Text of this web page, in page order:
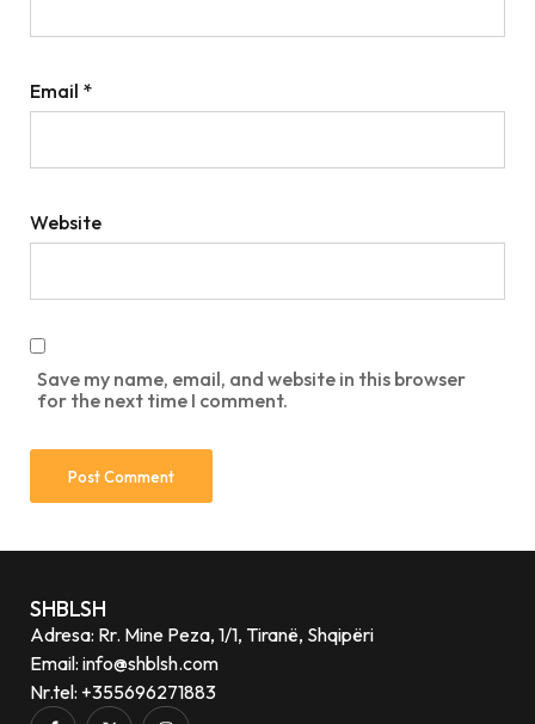
Email *
Website
Save my name, email, and website in this browser
for the next time I comment.
SHBLSH
Adresa: Rr. Mine Peza, 1/1, Tiranë, Shqipëri
Email: info@shblsh.com
Nr.tel: +355696271883